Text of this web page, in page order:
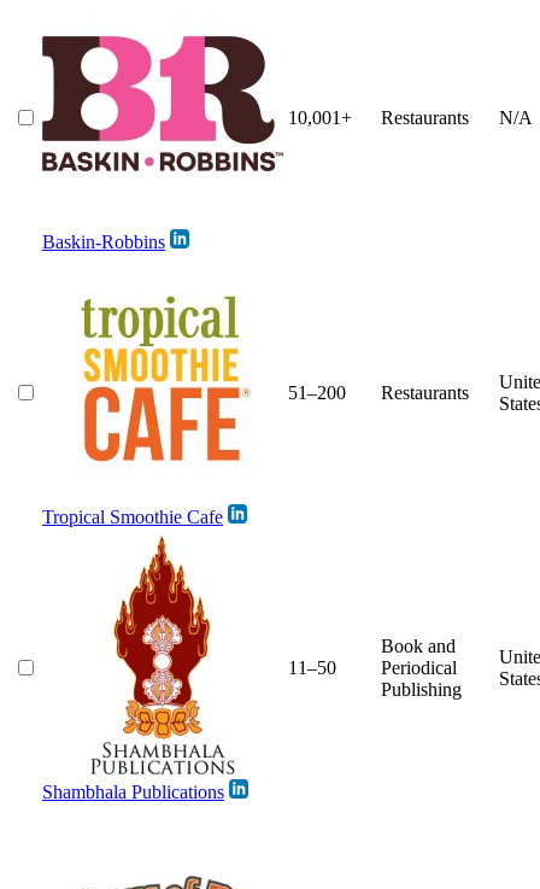
Baskin-Robbins
10,001+ Restaurants N/A
Tropical Smoothie Cafe
51–200 Restaurants
Shambhala Publications
11–50
Book and
Periodical
Publishing